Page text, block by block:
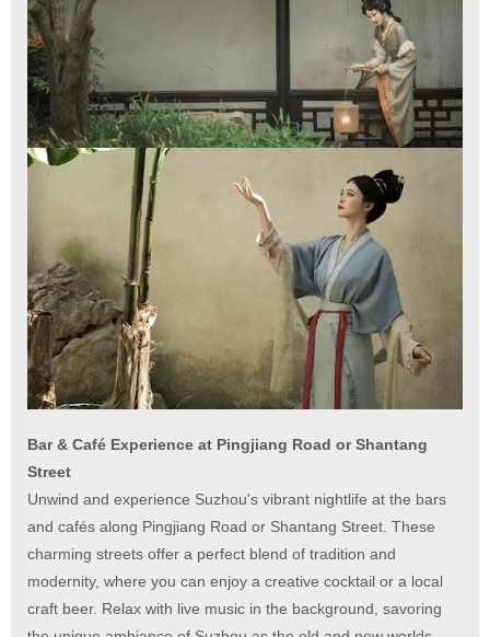
Bar & Café Experience at Pingjiang Road or Shantang
Street
Unwind and experience Suzhou's vibrant nightlife at the bars
and cafés along Pingjiang Road or Shantang Street. These
charming streets offer a perfect blend of tradition and
modernity, where you can enjoy a creative cocktail or a local
craft beer. Relax with live music in the background, savoring